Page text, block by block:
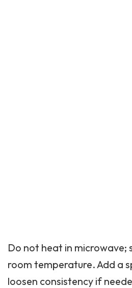
Do not heat in microwave;
room temperature. Add a
loosen consistency if